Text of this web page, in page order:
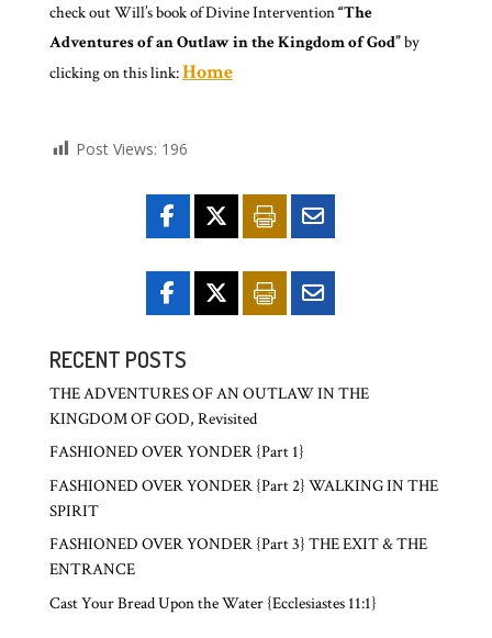
check out Will’s book of Divine Intervention“The
Adventures of an Outlaw in the Kingdom of God”by
clicking on this link:Home
Post Views: 196
RECENT POSTS
THE ADVENTURES OF AN OUTLAW IN THE
KINGDOM OF GOD, Revisited
FASHIONED OVER YONDER {Part 1}
FASHIONED OVER YONDER {Part 2} WALKING IN THE
SPIRIT
FASHIONED OVER YONDER {Part 3} THE EXIT & THE
ENTRANCE
Cast Your Bread Upon the Water {Ecclesiastes 11:1}